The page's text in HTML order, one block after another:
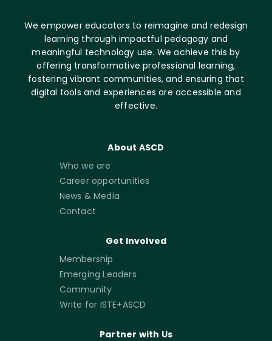
We empower educators to reimagine and redesign
learning through impactful pedagogy and
meaningful technology use. We achieve this by
offering transformative professional learning,
fostering vibrant communities, and ensuring that
digital tools and experiences are accessible and
effective.
About ASCD
Who we are
Career opportunities
News & Media
Contact
Get Involved
Membership
Emerging Leaders
Community
Write for ISTE+ASCD
Partner with Us